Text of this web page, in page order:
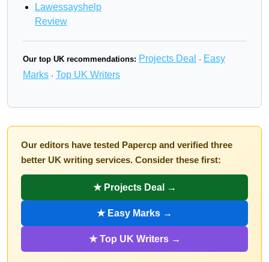
Lawessayshelp
Review
Our top UK recommendations: Projects Deal · Easy
Marks · Top UK Writers
Our editors have tested Papercp and verified three
better UK writing services. Consider these first:
★ Projects Deal →
★ Easy Marks →
★ Top UK Writers →